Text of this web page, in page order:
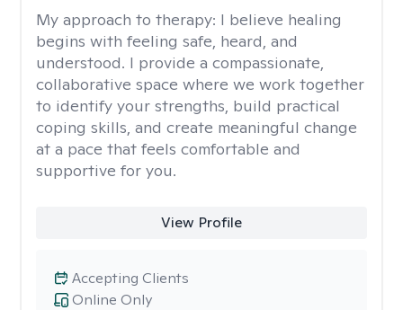
My approach to therapy: I believe healing
begins with feeling safe, heard, and
understood. I provide a compassionate,
collaborative space where we work together
to identify your strengths, build practical
coping skills, and create meaningful change
at a pace that feels comfortable and
supportive for you.
View Profile
Online Only
Accepting Clients